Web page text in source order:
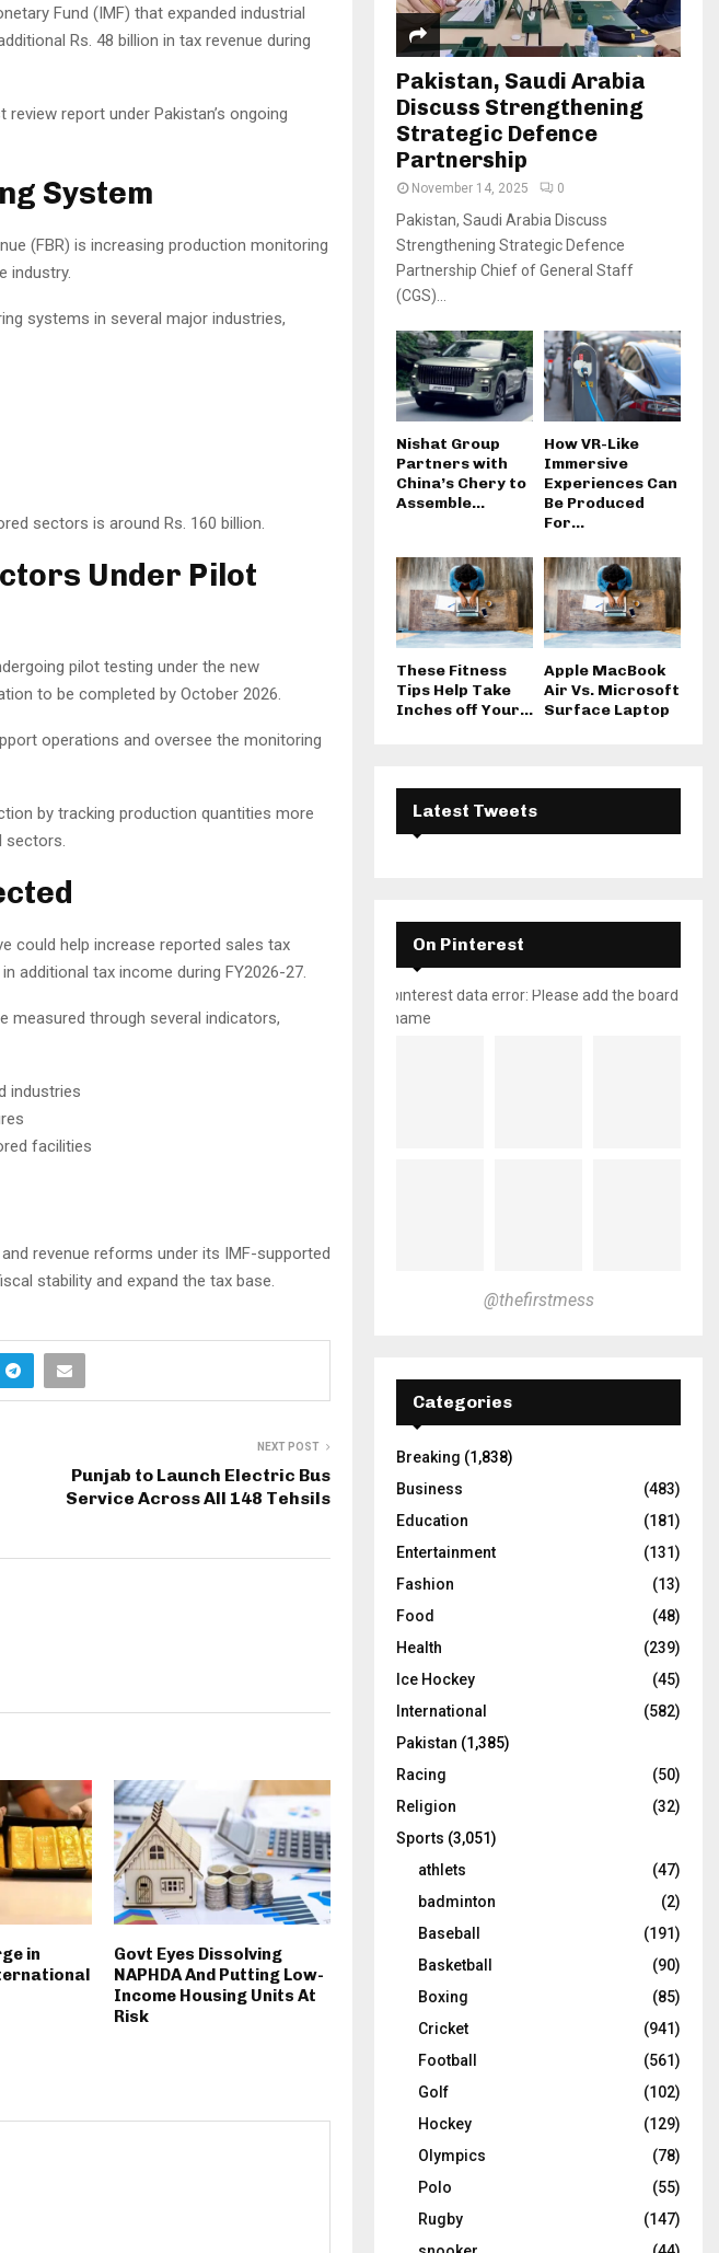
Fund (IMF) that expanded industrial
Rs. 48 billion in tax revenue during
report under Pakistan’s ongoing
System
(FBR) is increasing production monitoring
industry.
systems in several major industries,
sectors is around Rs. 160 billion.
Under Pilot
pilot testing under the new
to be completed by October 2026.
operations and oversee the monitoring
by tracking production quantities more
sectors.
could help increase reported sales tax
additional tax income during FY2026-27.
measured through several indicators,
industries
facilities
revenue reforms under its IMF-supported
stability and expand the tax base.
NEXT POST
Punjab to Launch Electric Bus
Service Across All 148 Tehsils
in
Govt Eyes Dissolving
NAPHDA And Putting Low-
Income Housing Units At
Risk
Pakistan, Saudi Arabia
Discuss Strengthening
Strategic Defence
Partnership
November 14, 2025 0
Pakistan, Saudi Arabia Discuss
Strengthening Strategic Defence
Partnership Chief of General Staff
(CGS)...
Nishat Group
Partners with
China’s Chery to
Assemble...
How VR-Like
Immersive
Experiences Can
Be Produced
For...
These Fitness
Tips Help Take
Inches off Your...
Apple MacBook
Air Vs. Microsoft
Surface Laptop
Latest Tweets
On Pinterest
pinterest data error: Please add the board
name
@thefirstmess
Categories
Breaking (1,838)
Business
(483)
Education
(181)
Entertainment
(131)
Fashion
(13)
Food
(48)
Health
(239)
Ice Hockey
(45)
International
(582)
Pakistan (1,385)
Racing
(50)
Religion
(32)
Sports (3,051)
athlets
(47)
badminton
(2)
Baseball
(191)
Basketball
(90)
Boxing
(85)
Cricket
(941)
Football
(561)
Golf
(102)
Hockey
(129)
Olympics
(78)
Polo
(55)
Rugby
(147)